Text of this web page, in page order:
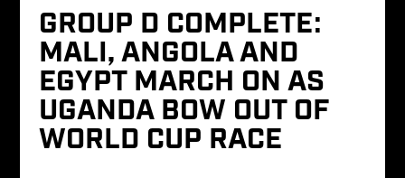
GROUP D COMPLETE:
MALI, ANGOLA AND
EGYPT MARCH ON AS
UGANDA BOW OUT OF
WORLD CUP RACE